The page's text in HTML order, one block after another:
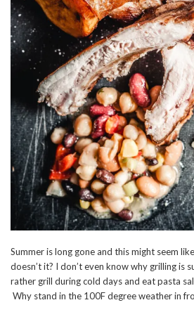
Summer is long gone and this might seem
doesn’t it? I don’t even know why grilling is
rather grill during cold days and eat pasta
Why stand in the 100F degree weather in